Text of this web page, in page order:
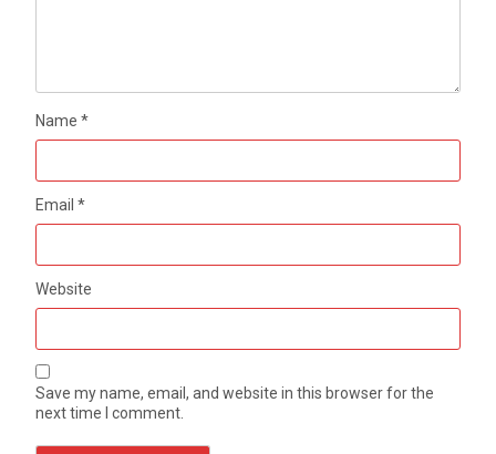
Name*
Email*
Website
Save my name, email, and website in this browser for the
next time I comment.